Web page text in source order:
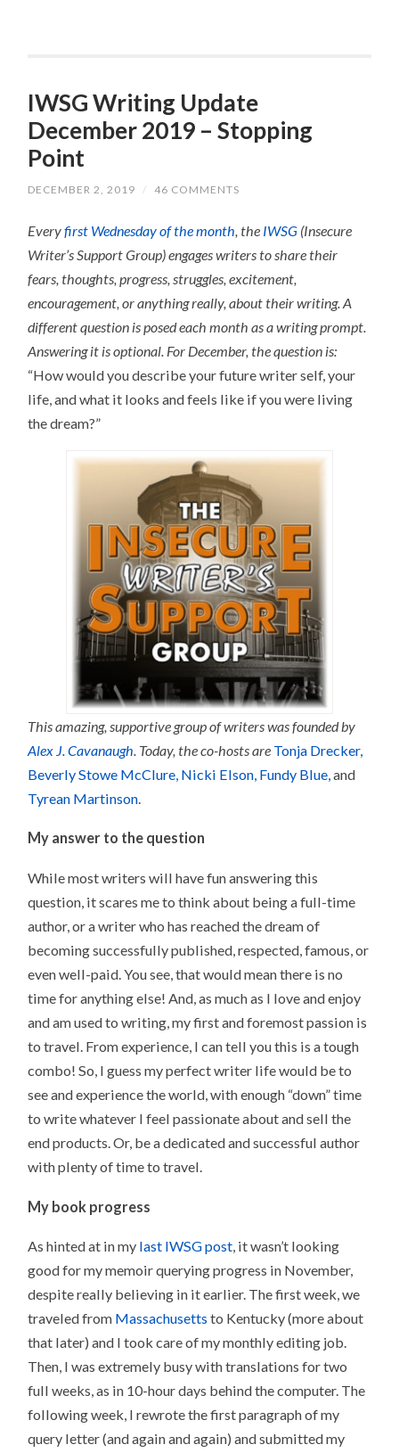
IWSG Writing Update
December 2019 – Stopping
Point
DECEMBER 2, 2019 / 46 COMMENTS
Everyfirst Wednesday of the month , the IWSG (Insecure
Writer’s Support Group) engages writers to share their
fears, thoughts, progress, struggles, excitement,
encouragement, or anything really, about their writing. A
different question is posed each month as a writing prompt.
Answering it is optional. For December, the question is:
“How would you describe your future writer self, your
life, and what it looks and feels like if you were living
the dream?”
This amazing, supportive group of writers was founded by
Alex J. Cavanaugh . Today, the co-hosts are Tonja Drecker,
Beverly Stowe McClure , Nicki Elson, Fundy Blue, and
Tyrean Martinson
My answer to the question
While most writers will have fun answering this
question, it scares me to think about being a full-time
author, or a writer who has reached the dream of
becoming successfully published, respected, famous, or
even well-paid. You see, that would mean there is no
time for anything else! And, as much as I love and enjoy
and am used to writing, my first and foremost passion is
to travel. From experience, I can tell you this is a tough
combo! So, I guess my perfect writer life would be to
see and experience the world, with enough “down” time
to write whatever I feel passionate about and sell the
end products. Or, be a dedicated and successful author
with plenty of time to travel.
My book progress
As hinted at in my last IWSG post, it wasn’t looking
good for my memoir querying progress in November,
despite really believing in it earlier. The first week, we
traveled from Massachusettsto Kentucky (more about
that later) and I took care of my monthly editing job.
Then, I was extremely busy with translations for two
full weeks, as in 10-hour days behind the computer. The
following week, I rewrote the first paragraph of my
query letter (and again and again) and submitted my